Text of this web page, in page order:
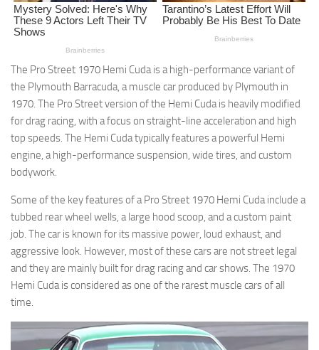
The Pro Street 1970 Hemi Cuda is a high-performance variant of
the Plymouth Barracuda, a muscle car produced by Plymouth in
1970. The Pro Street version of the Hemi Cuda is heavily modified
for drag racing, with a focus on straight-line acceleration and high
top speeds. The Hemi Cuda typically features a powerful Hemi
engine, a high-performance suspension, wide tires, and custom
bodywork.
Some of the key features of a Pro Street 1970 Hemi Cuda include a
tubbed rear wheel wells, a large hood scoop, and a custom paint
job. The car is known for its massive power, loud exhaust, and
aggressive look. However, most of these cars are not street legal
and they are mainly built for drag racing and car shows. The 1970
Hemi Cuda is considered as one of the rarest muscle cars of all
time.